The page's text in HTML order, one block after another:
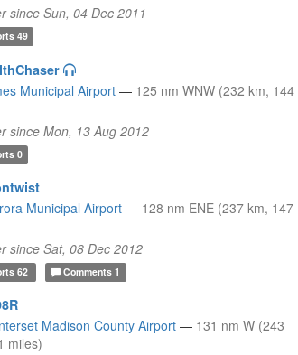
since Sun, 04 Dec 2011
49
Municipal Airport — 125 nm WNW (232 km, 144
since Mon, 13 Aug 2012
0
Municipal Airport — 128 nm ENE (237 km, 147
since Sat, 08 Dec 2012
62 Comments 1
Madison County Airport — 131 nm W (243
miles)